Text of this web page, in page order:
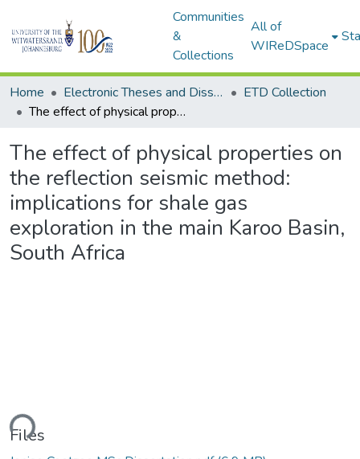
Communities
&
Collections
All of
WIReDSpace
Home Electronic Theses and Dissertations (ETDs) - Items to be moved to 3. Electronic Theses and Dissertations (ETDs).
ETD Collection
The effect of physical properties on the reflection seismic method: implications for shale gas exploration in the main Karoo Basin, South Africa
The effect of physical properties on
the reflection seismic method:
implications for shale gas
exploration in the main Karoo Basin,
South Africa
Files